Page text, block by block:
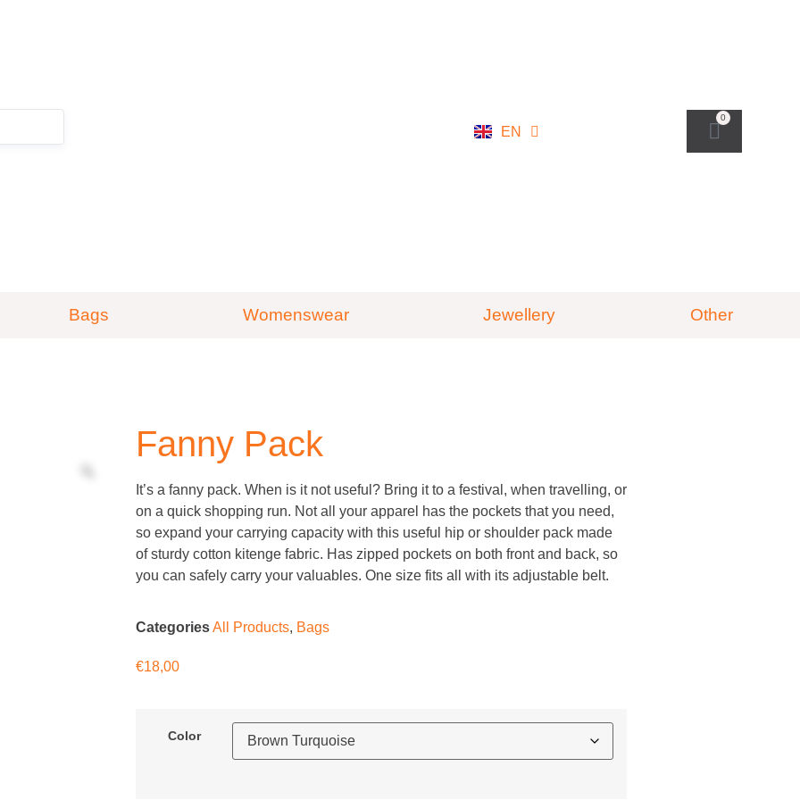
EN
DE
0
Bags Womenswear Jewellery Other
Fanny Pack
It’s a fanny pack. When is it not useful? Bring it to a festival, when travelling, or
on a quick shopping run. Not all your apparel has the pockets that you need,
so expand your carrying capacity with this useful hip or shoulder pack made
of sturdy cotton kitenge fabric. Has zipped pockets on both front and back, so
you can safely carry your valuables. One size fits all with its adjustable belt.
CategoriesAll Products, Bags
€18,00
Color